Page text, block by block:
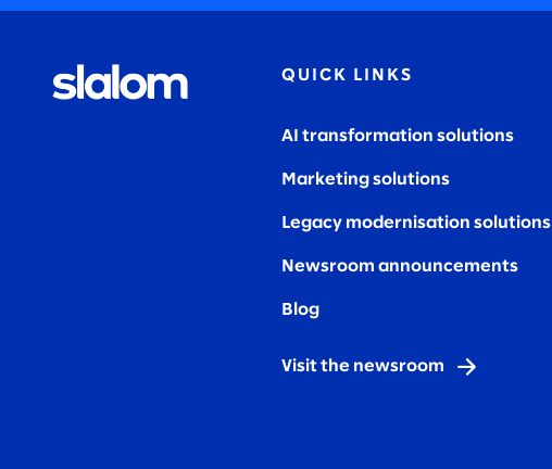
QUICK LINKS
AI transformation solutions
Marketing solutions
Legacy modernisation solutions
Newsroom announcements
Blog
Visit the newsroom